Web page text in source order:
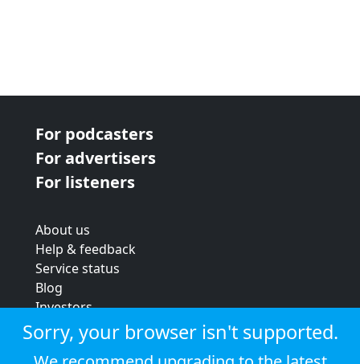
For podcasters
For advertisers
For listeners
About us
Help & feedback
Service status
Blog
Investors
Strategic review
Terms & conditions
Sorry, your browser isn't supported.